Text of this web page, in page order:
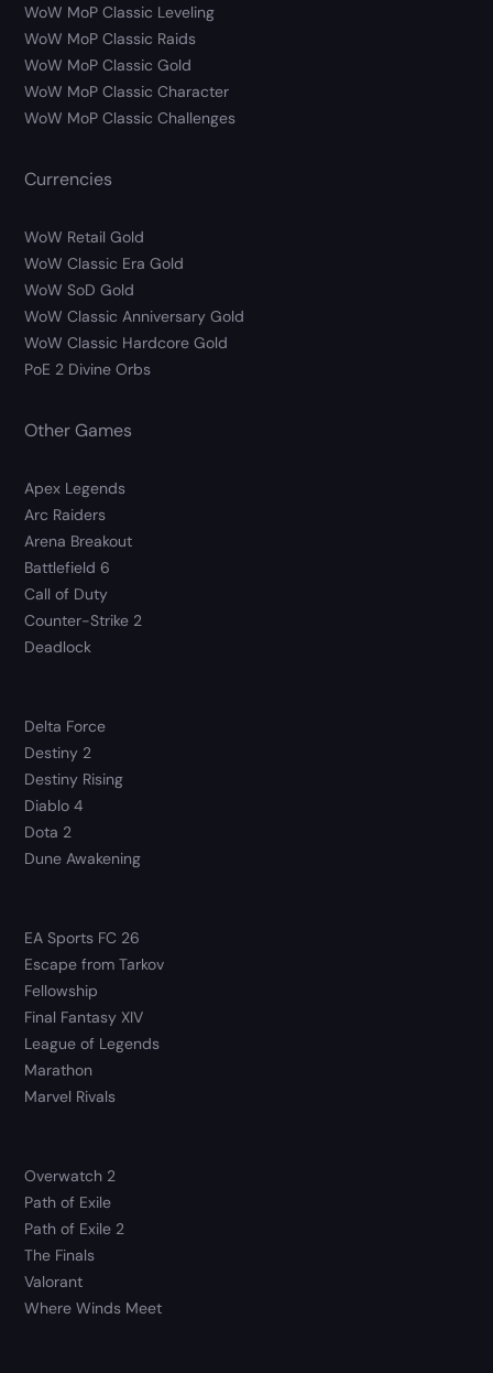
WoW MoP Classic Leveling
WoW MoP Classic Raids
WoW MoP Classic Gold
WoW MoP Classic Character
WoW MoP Classic Challenges
Currencies
WoW Retail Gold
WoW Classic Era Gold
WoW SoD Gold
WoW Classic Anniversary Gold
WoW Classic Hardcore Gold
PoE 2 Divine Orbs
Other Games
Apex Legends
Arc Raiders
Arena Breakout
Battlefield 6
Call of Duty
Counter-Strike 2
Deadlock
Delta Force
Destiny 2
Destiny Rising
Diablo 4
Dota 2
Dune Awakening
EA Sports FC 26
Escape from Tarkov
Fellowship
Final Fantasy XIV
League of Legends
Marathon
Marvel Rivals
Overwatch 2
Path of Exile
Path of Exile 2
The Finals
Valorant
Where Winds Meet